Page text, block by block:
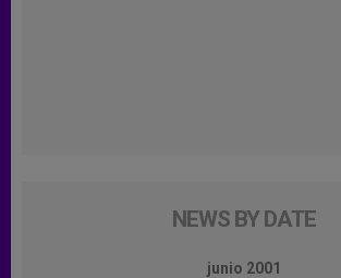
NEWS BY DATE
junio 2001